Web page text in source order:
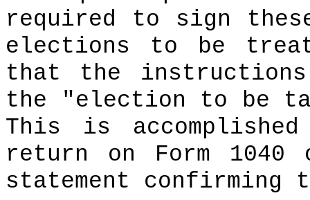
required to sign
elections to be
that the instructions
the "election to be
This is
return on Form
statement